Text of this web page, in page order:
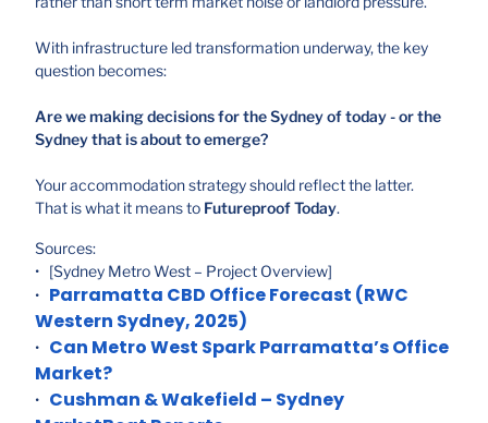
With infrastructure led transformation underway, the key
question becomes:
Are we making decisions for the Sydney of today - or the
Sydney that is about to emerge?
Your accommodation strategy should reflect the latter.
That is what it means to Futureproof Today.
Sources:
• [Sydney Metro West – Project Overview]
• Parramatta CBD Office Forecast (RWC
Western Sydney, 2025)
• Can Metro West Spark Parramatta’s Office
Market?
• Cushman & Wakefield – Sydney